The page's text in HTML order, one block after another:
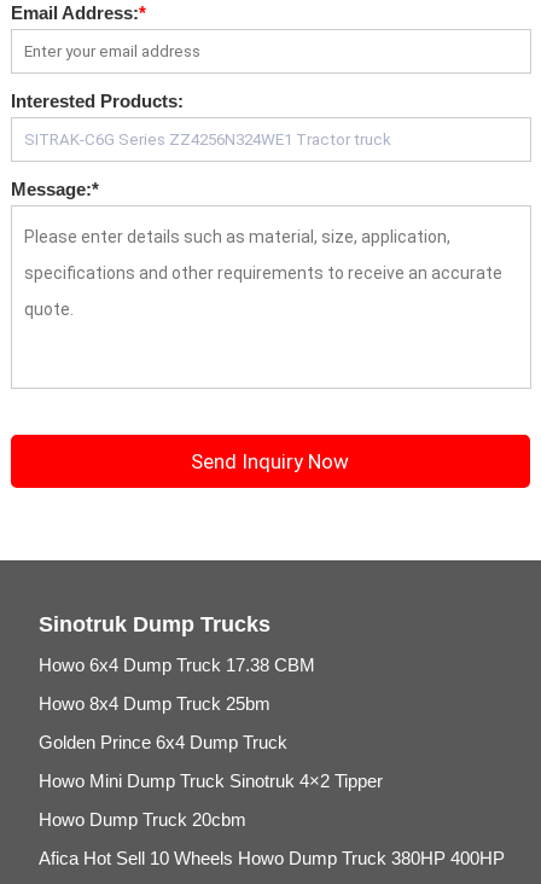
Email Address:*
Interested Products:
Message:*
Sinotruk Dump Trucks
Howo 6x4 Dump Truck 17.38 CBM
Howo 8x4 Dump Truck 25bm
Golden Prince 6x4 Dump Truck
Howo Mini Dump Truck Sinotruk 4×2 Tipper
Howo Dump Truck 20cbm
Afica Hot Sell 10 Wheels Howo Dump Truck 380HP 400HP